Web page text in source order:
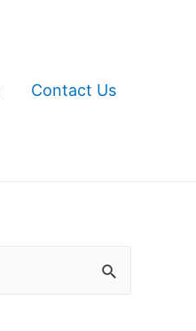
Contact Us